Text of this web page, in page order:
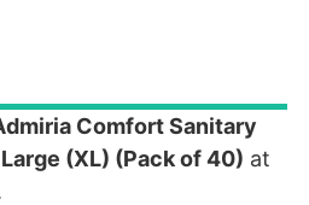
Comfort Sanitary
(XL) (Pack of 40) at